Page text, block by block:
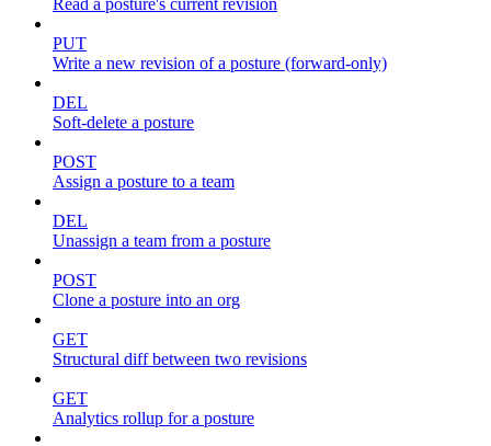
PUT
Write a new revision of a posture (forward-only)
DEL
Soft-delete a posture
POST
Assign a posture to a team
DEL
Unassign a team from a posture
POST
Clone a posture into an org
GET
Structural diff between two revisions
GET
Analytics rollup for a posture